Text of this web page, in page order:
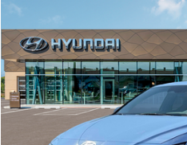
2026 Hyundai Elantra N
McCarthy Hyundai of Blue Springs
VIN:KMHLW4DK4TU043294Stock:
In Stock
20/27 MPG
8-Speed Automatic
MCCARTHY
Less
MSRP:
Admin Fee: